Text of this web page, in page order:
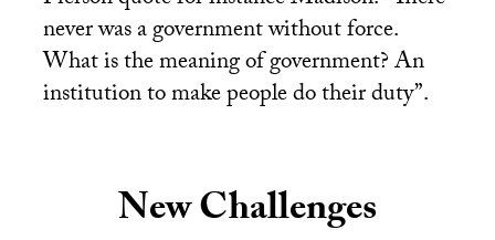
never was a government without force.
What is the meaning of government? An
institution to make people do their duty”.
New Challenges